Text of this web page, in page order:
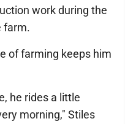
work during the
farm.
of farming keeps him
he rides a little
morning," Stiles